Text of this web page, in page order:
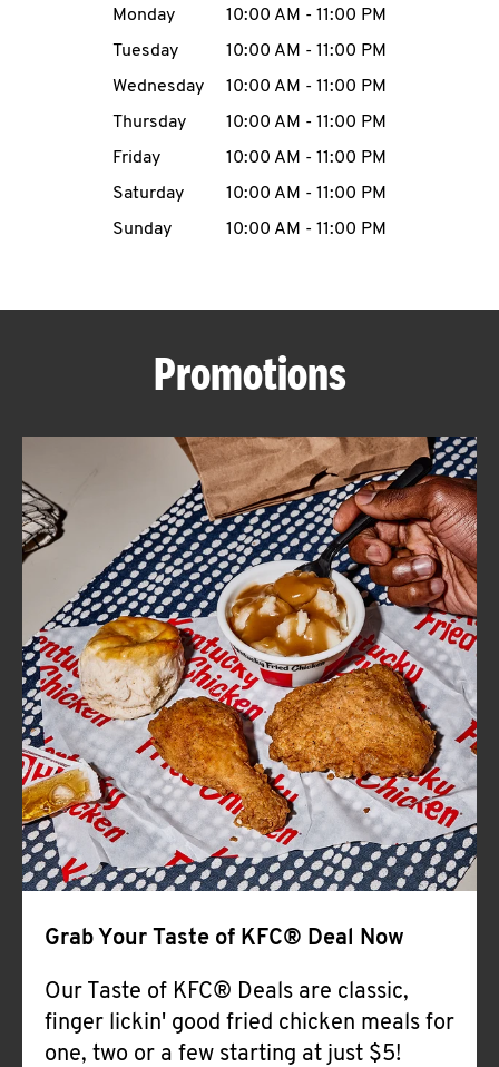
MENU
ABOUT
FIND
A
KFC
CLICK TO EXPAND OR COLLAPSE
MORE
Help
Day of the WeekHours
Monday 10:00 AM - 11:00 PM
Tuesday
10:00 AM - 11:00 PM
Wednesday
10:00 AM - 11:00 PM
Thursday
10:00 AM - 11:00 PM
Friday
10:00 AM - 11:00 PM
Saturday
10:00 AM - 11:00 PM
Sunday
10:00 AM - 11:00 PM
Promotions
Grab Your Taste of KFC® Deal Now
Our Taste of KFC® Deals are classic,
finger lickin' good fried chicken meals for
one, two or a few starting at just $5!